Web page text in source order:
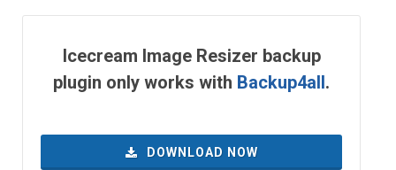
Icecream Image Resizer backup
plugin only works with Backup4all.
DOWNLOAD NOW